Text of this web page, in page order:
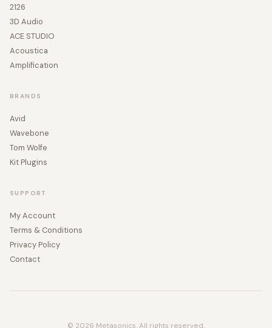
2126
3D Audio
ACE STUDIO
Acoustica
Amplification
BRANDS
Avid
Wavebone
Tom Wolfe
Kit Plugins
SUPPORT
My Account
Terms & Conditions
Privacy Policy
Contact
© 2026 Metasonics. All rights reserved.